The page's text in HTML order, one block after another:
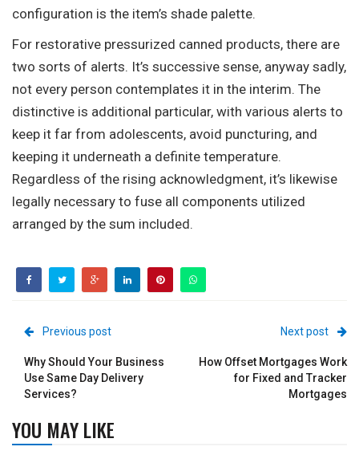
configuration is the item’s shade palette.
For restorative pressurized canned products, there are
two sorts of alerts. It’s successive sense, anyway sadly,
not every person contemplates it in the interim. The
distinctive is additional particular, with various alerts to
keep it far from adolescents, avoid puncturing, and
keeping it underneath a definite temperature.
Regardless of the rising acknowledgment, it’s likewise
legally necessary to fuse all components utilized
arranged by the sum included.
Previous post
Why Should Your Business
Use Same Day Delivery
Services?
Next post
How Offset Mortgages Work
for Fixed and Tracker
Mortgages
YOU MAY LIKE